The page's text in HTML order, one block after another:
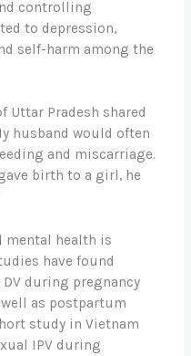
controlling
to depression,
self-harm among the
Uttar Pradesh shared
husband would often
and miscarriage.
birth to a girl, he
mental health is
have found
during pregnancy
as postpartum
study in Vietnam
IPV during